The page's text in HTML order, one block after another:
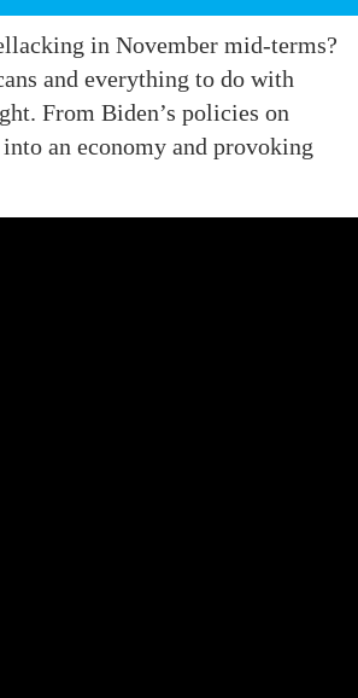
in November mid-terms?
and everything to do with
From Biden’s policies on
an economy and provoking